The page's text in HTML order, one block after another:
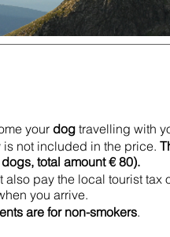
your dog travelling with
not included in the price.
total amount € 80).
also pay the local tourist tax
you arrive.
are for non-smokers.